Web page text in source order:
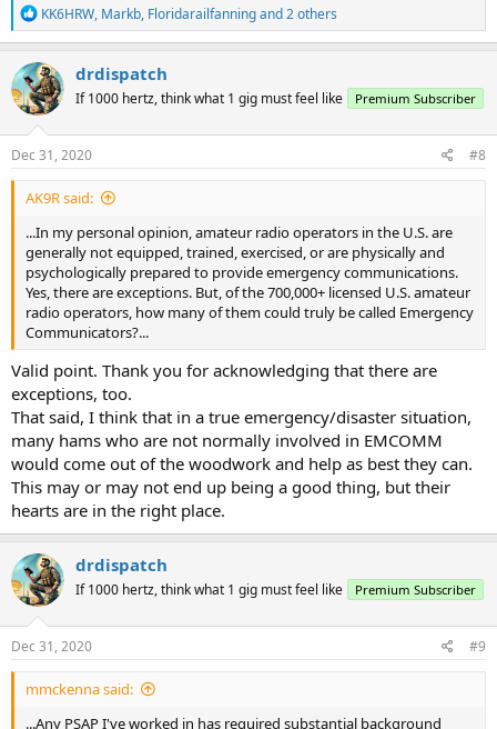
R
e
a
c
t
i
o
n
s
KK6HRW, Markb, Floridarailfanningand 2 others
drdispatch
If 1000 hertz, think what 1 gig must feel like Premium Subscriber
Dec 31, 2020 #8
AK9R said:
...In my personal opinion, amateur radio operators in the U.S. are
generally not equipped, trained, exercised, or are physically and
psychologically prepared to provide emergency communications.
Yes, there are exceptions. But, of the 700,000+ licensed U.S. amateur
radio operators, how many of them could truly be called Emergency
Communicators?...
Valid point. Thank you for acknowledging that there are
exceptions, too.
That said, I think that in a true emergency/disaster situation,
many hams who are not normally involved in EMCOMM
would come out of the woodwork and help as best they can.
This may or may not end up being a good thing, but their
hearts are in the right place.
drdispatch
If 1000 hertz, think what 1 gig must feel like Premium Subscriber
Dec 31, 2020 #9
mmckenna said:
...Any PSAP I've worked in has required substantial background